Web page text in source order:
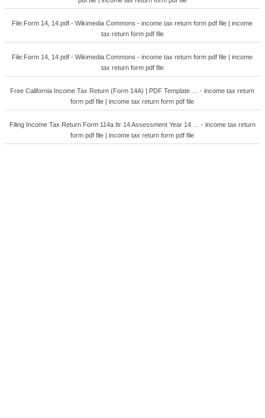
File:Form 14, 14.pdf - Wikimedia Commons - income tax return form pdf file | income
tax return form pdf file
File:Form 14, 14.pdf - Wikimedia Commons - income tax return form pdf file | income
tax return form pdf file
Free California Income Tax Return (Form 14A) | PDF Template … - income tax return
form pdf file | income tax return form pdf file
Filing Income Tax Return Form 114a Itr 14 Assessment Year 14 … - income tax return
form pdf file | income tax return form pdf file